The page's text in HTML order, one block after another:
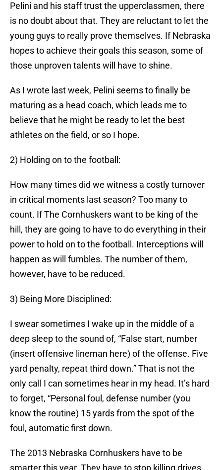
Pelini and his staff trust the upperclassmen, there
is no doubt about that. They are reluctant to let the
young guys to really prove themselves. If Nebraska
hopes to achieve their goals this season, some of
those unproven talents will have to shine.
As I wrote last week, Pelini seems to finally be
maturing as a head coach, which leads me to
believe that he might be ready to let the best
athletes on the field, or so I hope.
2) Holding on to the football:
How many times did we witness a costly turnover
in critical moments last season? Too many to
count. If The Cornhuskers want to be king of the
hill, they are going to have to do everything in their
power to hold on to the football. Interceptions will
happen as will fumbles. The number of them,
however, have to be reduced.
3) Being More Disciplined:
I swear sometimes I wake up in the middle of a
deep sleep to the sound of, “False start, number
(insert offensive lineman here) of the offense. Five
yard penalty, repeat third down.” That is not the
only call I can sometimes hear in my head. It’s hard
to forget, “Personal foul, defense number (you
know the routine) 15 yards from the spot of the
foul, automatic first down.
The 2013 Nebraska Cornhuskers have to be
smarter this year. They have to stop killing drives